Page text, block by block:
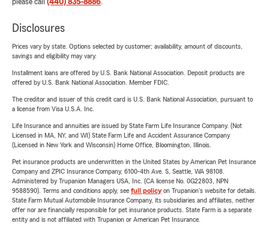
please call (440) 835-8886.
Disclosures
Prices vary by state. Options selected by customer; availability, amount of discounts,
savings and eligibility may vary.
Installment loans are offered by U.S. Bank National Association. Deposit products are
offered by U.S. Bank National Association. Member FDIC.
The creditor and issuer of this credit card is U.S. Bank National Association, pursuant to
a license from Visa U.S.A. Inc.
Life Insurance and annuities are issued by State Farm Life Insurance Company. (Not
Licensed in MA, NY, and WI) State Farm Life and Accident Assurance Company
(Licensed in New York and Wisconsin) Home Office, Bloomington, Illinois.
Pet insurance products are underwritten in the United States by American Pet Insurance
Company and ZPIC Insurance Company, 6100-4th Ave. S, Seattle, WA 98108.
Administered by Trupanion Managers USA, Inc. (CA license No. 0G22803, NPN
9588590). Terms and conditions apply, see full policyon Trupanion's website for details.
State Farm Mutual Automobile Insurance Company, its subsidiaries and affiliates, neither
offer nor are financially responsible for pet insurance products. State Farm is a separate
entity and is not affiliated with Trupanion or American Pet Insurance.